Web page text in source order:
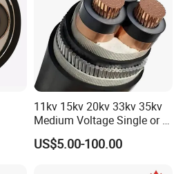
11kv 15kv 20kv 33kv 35kv
Medium Voltage Single or 3
Core Copper Aluminum
Conductor XLPE Insulated
US$5.00-100.00